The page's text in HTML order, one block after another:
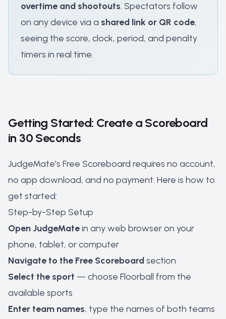
overtime and shootouts. Spectators follow
on any device via a shared link or QR code,
seeing the score, clock, period, and penalty
timers in real time.
Getting Started: Create a Scoreboard
in 30 Seconds
JudgeMate's Free Scoreboard requires no account,
no app download, and no payment. Here is how to
get started:
Step-by-Step Setup
Open JudgeMatein any web browser on your
phone, tablet, or computer
Navigate to the Free Scoreboardsection
Select the sport — choose Floorball from the
available sports
Enter team names, type the names of both teams